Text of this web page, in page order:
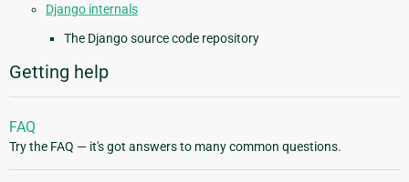
Django internals
The Django source code repository
Getting help
FAQ
Try the FAQ — it's got answers to many common questions.